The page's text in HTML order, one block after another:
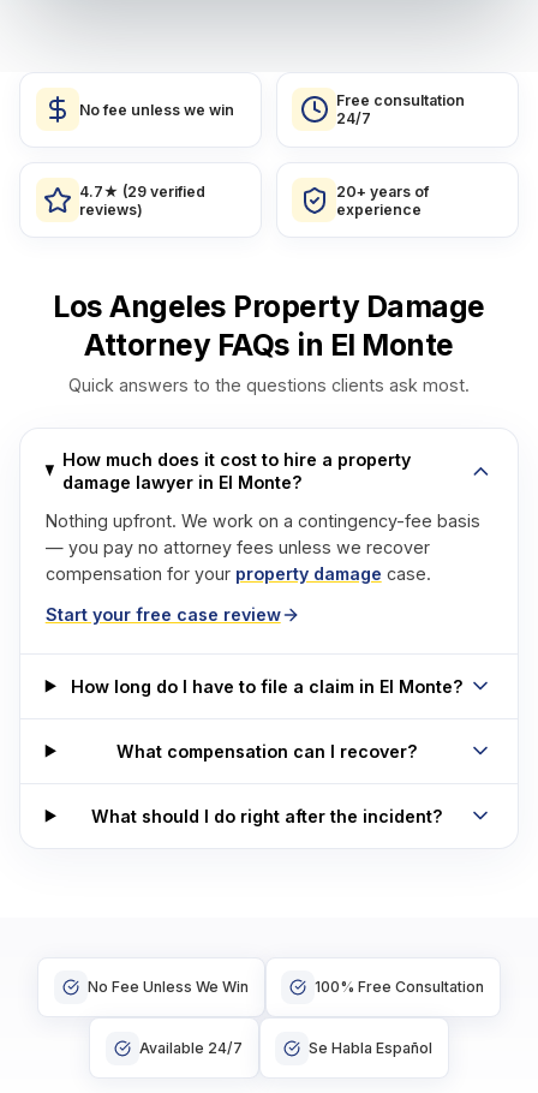
No fee unless we win
Free consultation
24/7
4.7★ (29 verified
reviews)
20+ years of
experience
Los Angeles Property Damage
Attorney FAQs in El Monte
Quick answers to the questions clients ask most.
How much does it cost to hire a property
damage lawyer in El Monte?
Nothing upfront. We work on a contingency-fee basis
— you pay no attorney fees unless we recover
compensation for your property damage case.
Start your free case review
How long do I have to file a claim in El Monte?
What compensation can I recover?
What should I do right after the incident?
No Fee Unless We Win 100% Free Consultation
Available 24/7 Se Habla Español